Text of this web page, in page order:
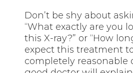
Don’t be shy about
“What exactly are you
this X-ray?” or “How
expect this treatment
completely reasonable